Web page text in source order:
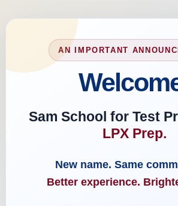
AN IMPORTANT
Sam School for Test
LPX Prep.
New name. Same
Better experience.